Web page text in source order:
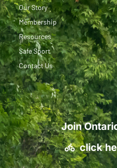
Our Story
Membership
Resources
Safe Sport
Contact Us
Join
click